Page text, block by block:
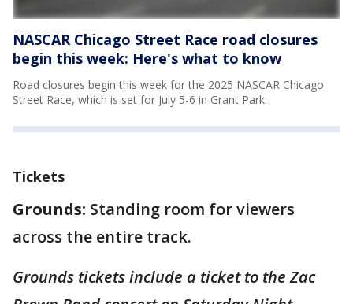
NASCAR Chicago Street Race road closures
begin this week: Here's what to know
Road closures begin this week for the 2025 NASCAR Chicago
Street Race, which is set for July 5-6 in Grant Park.
Tickets
Grounds: Standing room for viewers
across the entire track.
Grounds tickets include a ticket to the Zac